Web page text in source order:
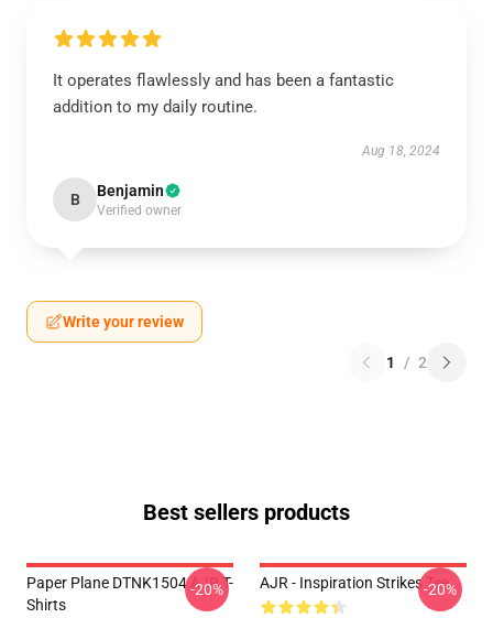
It operates flawlessly and has been a fantastic
addition to my daily routine.
Aug 18, 2024
B Benjamin
Verified owner
Write your review
1 / 2
Best sellers products
Paper Plane DTNK1504 AJR T-
Shirts
-20% AJR - Inspiration Strikes Tee
-20%